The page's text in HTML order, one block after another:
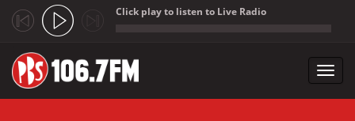
Click play to listen to Live Radio